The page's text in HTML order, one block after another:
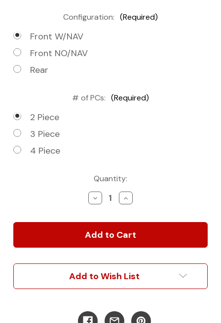
Configuration: (Required)
Front W/NAV
Front NO/NAV
Rear
# of PCs: (Required)
2 Piece
3 Piece
4 Piece
Quantity:
Decrease
Quantity
2007+
Window
Set
Vans
(Front
Increase
Quantity
2007+
Window
Set
Vans
(Front
Add to Wish List